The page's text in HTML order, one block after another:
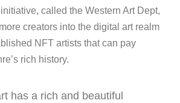
called the Western Art Dept,
creators into the digital art realm
NFT artists that can pay
rich history.
has a rich and beautiful